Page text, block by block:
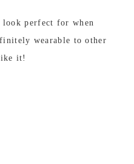
look perfect for when
wearable to other
it!